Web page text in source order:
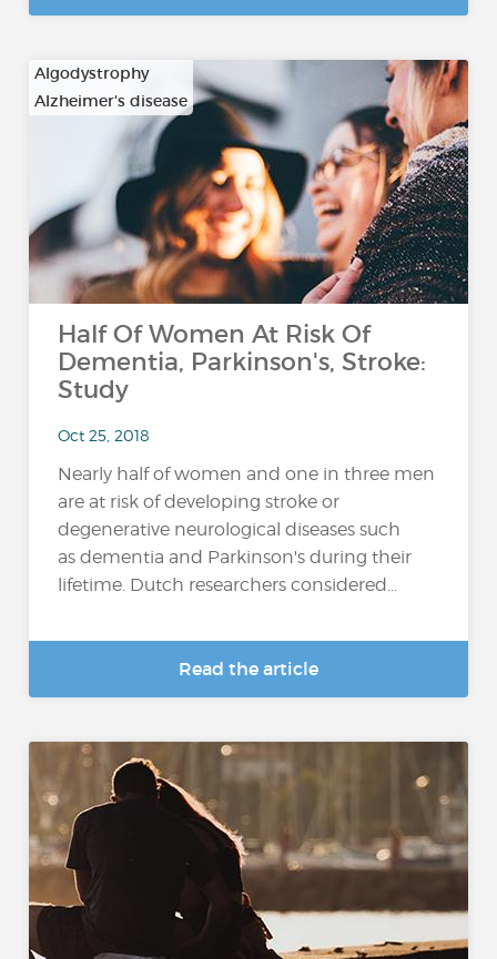
Algodystrophy
Alzheimer's disease
Half Of Women At Risk Of
Dementia, Parkinson's, Stroke:
Study
Oct 25, 2018
Nearly half of women and one in three men
are at risk of developing stroke or
degenerative neurological diseases such
as dementia and Parkinson's during their
lifetime. Dutch researchers considered...
Read the article